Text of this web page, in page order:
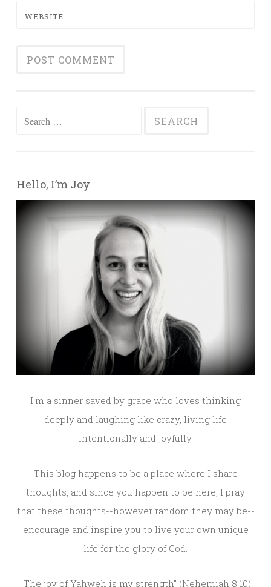
WEBSITE
Search for:
Hello, I’m Joy
I'm a sinner saved by grace who loves thinking
deeply and laughing like crazy, living life
intentionally and joyfully.
This blog happens to be a place where I share
thoughts, and since you happen to be here, I pray
that these thoughts--however random they may be--
encourage and inspire you to live your own unique
life for the glory of God.
"The joy of Yahweh is my strength" (Nehemiah 8:10)